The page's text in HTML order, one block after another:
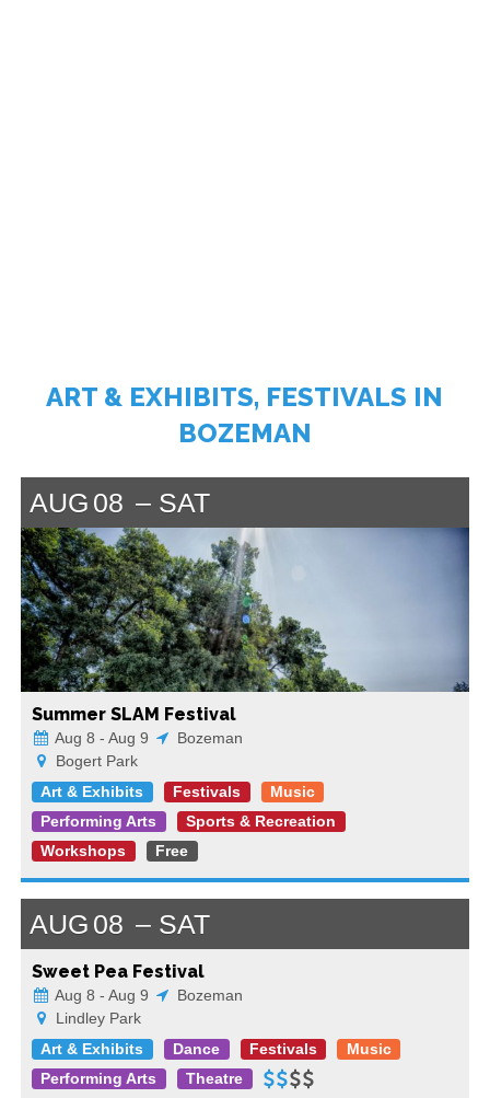
ART & EXHIBITS, FESTIVALS IN
BOZEMAN
AUG 08 SAT
Summer SLAM Festival
Aug 8 - Aug 9
Bozeman
Bogert Park
Art & Exhibits
Festivals
Music
Performing Arts
Sports & Recreation
Workshops
Free
AUG 08 SAT
Sweet Pea Festival
Aug 8 - Aug 9
Bozeman
Lindley Park
Art & Exhibits
Dance Festivals
Music
Performing Arts
Theatre